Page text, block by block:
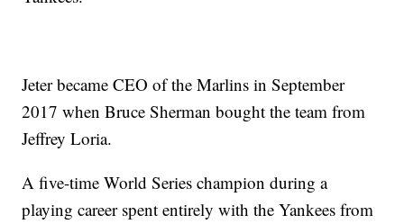
Jeter became CEO of the Marlins in September
2017 when Bruce Sherman bought the team from
Jeffrey Loria.
A five-time World Series champion during a
playing career spent entirely with the Yankees from